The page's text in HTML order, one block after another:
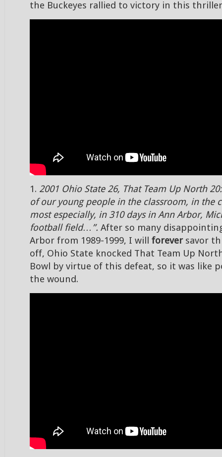
the Buckeyes rallied to victory in this
1. 2001 Ohio State 26, That Team Up North 20:
of our young people in the classroom, in the
most especially, in 310 days in Ann Arbor,
football field…”. After so many
Arbor from 1989-1999, I will foreversavor
off, Ohio State knocked That Team Up
Bowl by virtue of this defeat, so it was like
the wound.